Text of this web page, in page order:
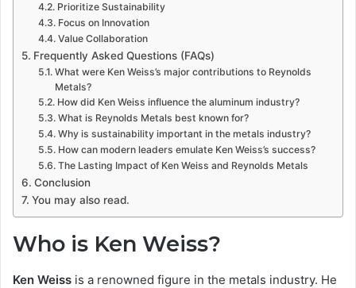
Prioritize Sustainability
Focus on Innovation
Value Collaboration
Frequently Asked Questions (FAQs)
What were Ken Weiss’s major contributions to Reynolds
Metals?
How did Ken Weiss influence the aluminum industry?
What is Reynolds Metals best known for?
Why is sustainability important in the metals industry?
How can modern leaders emulate Ken Weiss’s success?
The Lasting Impact of Ken Weiss and Reynolds Metals
Conclusion
You may also read.
Who is Ken Weiss?
Ken Weiss is a renowned figure in the metals industry. He